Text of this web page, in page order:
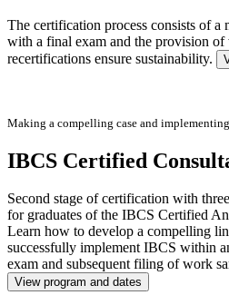
The certification process consists of a
with a final exam and the provision of
recertifications ensure sustainability.
Making a compelling case and
IBCS Certified
Second stage of certification with
for graduates of the IBCS Certified
Learn how to develop a compelling
successfully implement IBCS within
exam and subsequent filing of work
View program and dates